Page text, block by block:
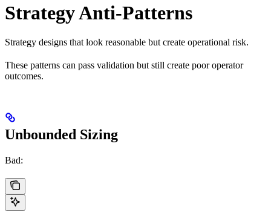
Strategy Anti-Patterns
Strategy designs that look reasonable but create operational risk.
These patterns can pass validation but still create poor operator
outcomes.
Unbounded Sizing
Bad: